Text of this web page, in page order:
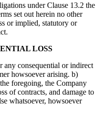
under Clause 13.2 the
set out herein no other
or implied, statutory or
LOSS
any consequential or indirect
howsoever arising. b)
foregoing, the Company
of contracts, and damage to
whatsoever, howsoever